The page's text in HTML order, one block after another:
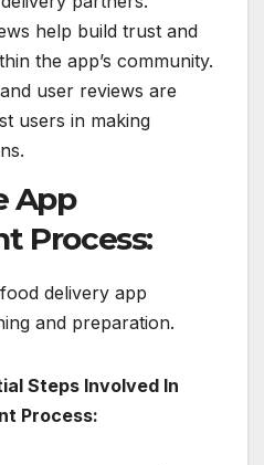
help build trust and
the app’s community.
user reviews are
users in making
App
Process:
delivery app
and preparation.
Steps Involved In
Process: